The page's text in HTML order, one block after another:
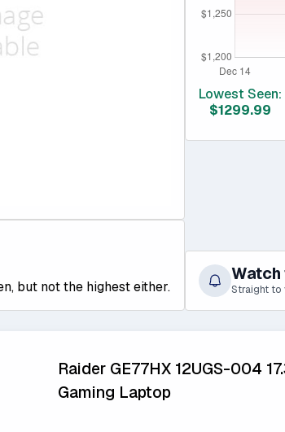
but not the highest either.
Lowest Seen:
$1299.99
Straight to
Raider GE77HX 12UGS-004
Gaming Laptop